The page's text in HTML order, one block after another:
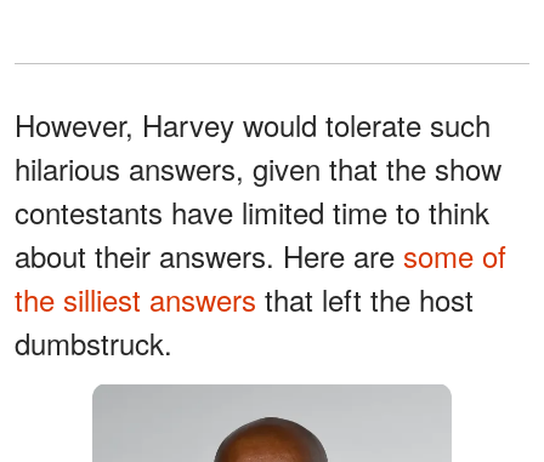
However, Harvey would tolerate such
hilarious answers, given that the show
contestants have limited time to think
about their answers. Here are some of
the silliest answers that left the host
dumbstruck.